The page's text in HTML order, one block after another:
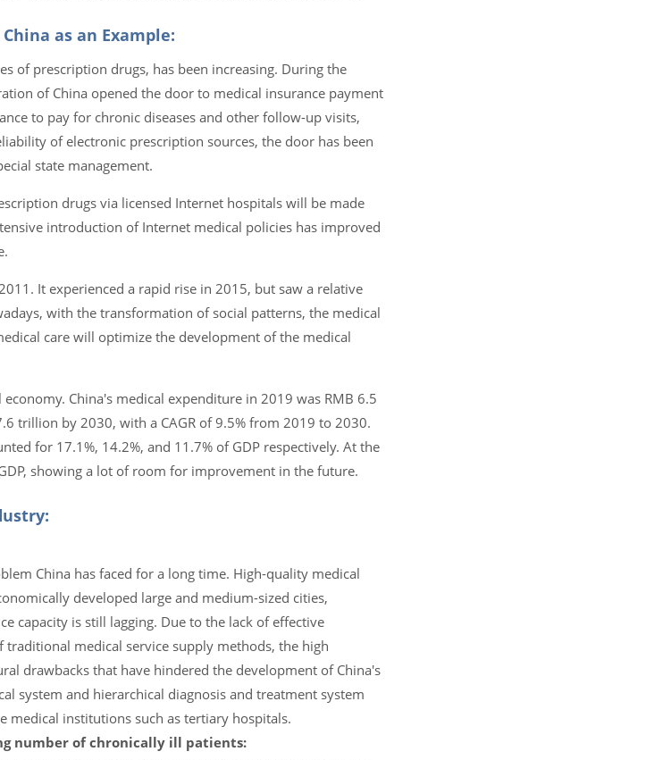
as an Example:
of prescription drugs, has been increasing. During the
of China opened the door to medical insurance payment
to pay for chronic diseases and other follow-up visits,
of electronic prescription sources, the door has been
state management.
drugs via licensed Internet hospitals will be made
introduction of Internet medical policies has improved
It experienced a rapid rise in 2015, but saw a relative
with the transformation of social patterns, the medical
care will optimize the development of the medical
China's medical expenditure in 2019 was RMB 6.5
trillion by 2030, with a CAGR of 9.5% from 2019 to 2030.
for 17.1%, 14.2%, and 11.7% of GDP respectively. At the
showing a lot of room for improvement in the future.
China has faced for a long time. High-quality medical
developed large and medium-sized cities,
capacity is still lagging. Due to the lack of effective
medical service supply methods, the high
drawbacks that have hindered the development of China's
system and hierarchical diagnosis and treatment system
medical institutions such as tertiary hospitals.
number of chronically ill patients: